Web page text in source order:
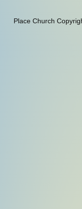
Place Church